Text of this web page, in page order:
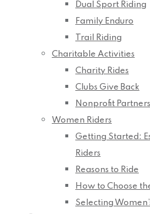
Dual Sport Riding
Family Enduro
Trail Riding
Charitable Activities
Charity Rides
Clubs Give Back
Nonprofit Partners
Women Riders
Getting Started:
Riders
Reasons to Ride
How to Choose
Selecting